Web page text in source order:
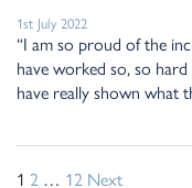
1st July 2022
“I am so proud of the
have worked so, so
have really shown what
1 2 … 12 Next